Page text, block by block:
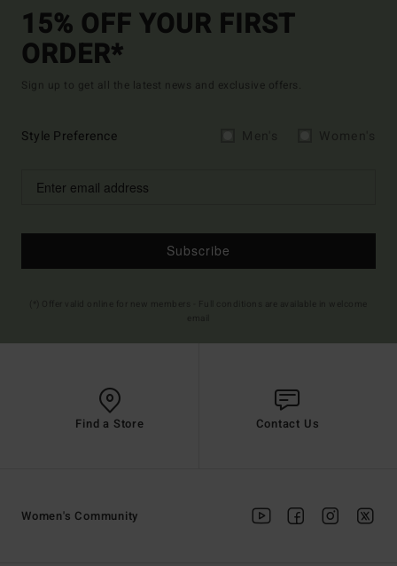
15% OFF YOUR FIRST
ORDER*
Sign up to get all the latest news and exclusive offers.
Style Preference
Subscribe
Find a Store Contact Us
Women's Community